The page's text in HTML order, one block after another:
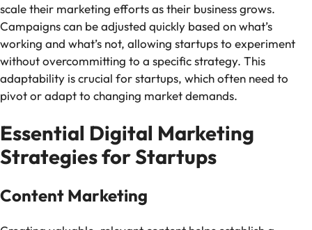
scale their marketing efforts as their business grows.
Campaigns can be adjusted quickly based on what’s
working and what’s not, allowing startups to experiment
without overcommitting to a specific strategy. This
adaptability is crucial for startups, which often need to
pivot or adapt to changing market demands.
Essential Digital Marketing
Strategies for Startups
Content Marketing